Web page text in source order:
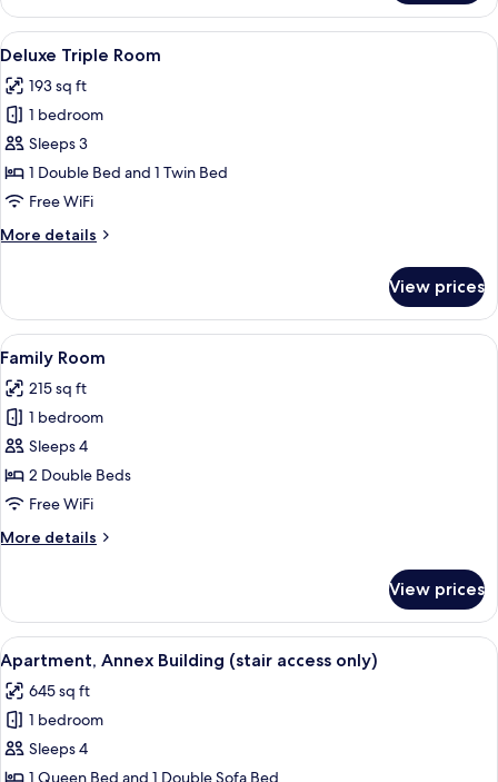
Double
Room
View
all
photos
for
Deluxe
Triple
Room
A modern hotel room with a large
6
Deluxe Triple Room
193 sq ft
1 bedroom
Sleeps 3
1 Double Bed and 1 Twin Bed
Free WiFi
More details
More
Triple
Room
View prices
View
all
photos
for
Family
Room
A hotel room with a wooden floor,
5
Family Room
215 sq ft
1 bedroom
Sleeps 4
2 Double Beds
Free WiFi
More details
More
Room
View prices
View
all
photos
for
Apartment,
Annex
A modern living room with a
18
Apartment, Annex Building (stair access only)
645 sq ft
1 bedroom
Sleeps 4
1 Queen Bed and 1 Double Sofa Bed